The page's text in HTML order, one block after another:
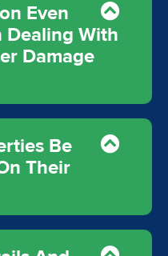
Even
Dealing With
Damage
Be
Their